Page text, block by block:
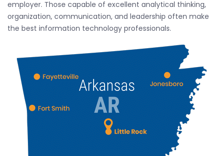
employer. Those capable of excellent analytical thinking,
organization, communication, and leadership often make
the best information technology professionals.